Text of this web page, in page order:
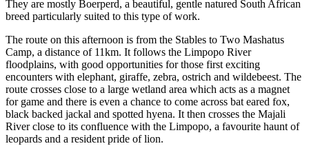
They are mostly Boerperd, a beautiful, gentle natured South African
breed particularly suited to this type of work.
The route on this afternoon is from the Stables to Two Mashatus
Camp, a distance of 11km. It follows the Limpopo River
floodplains, with good opportunities for those first exciting
encounters with elephant, giraffe, zebra, ostrich and wildebeest. The
route crosses close to a large wetland area which acts as a magnet
for game and there is even a chance to come across bat eared fox,
black backed jackal and spotted hyena. It then crosses the Majali
River close to its confluence with the Limpopo, a favourite haunt of
leopards and a resident pride of lion.